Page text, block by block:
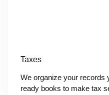
Taxes
We organize your records
ready books to make tax